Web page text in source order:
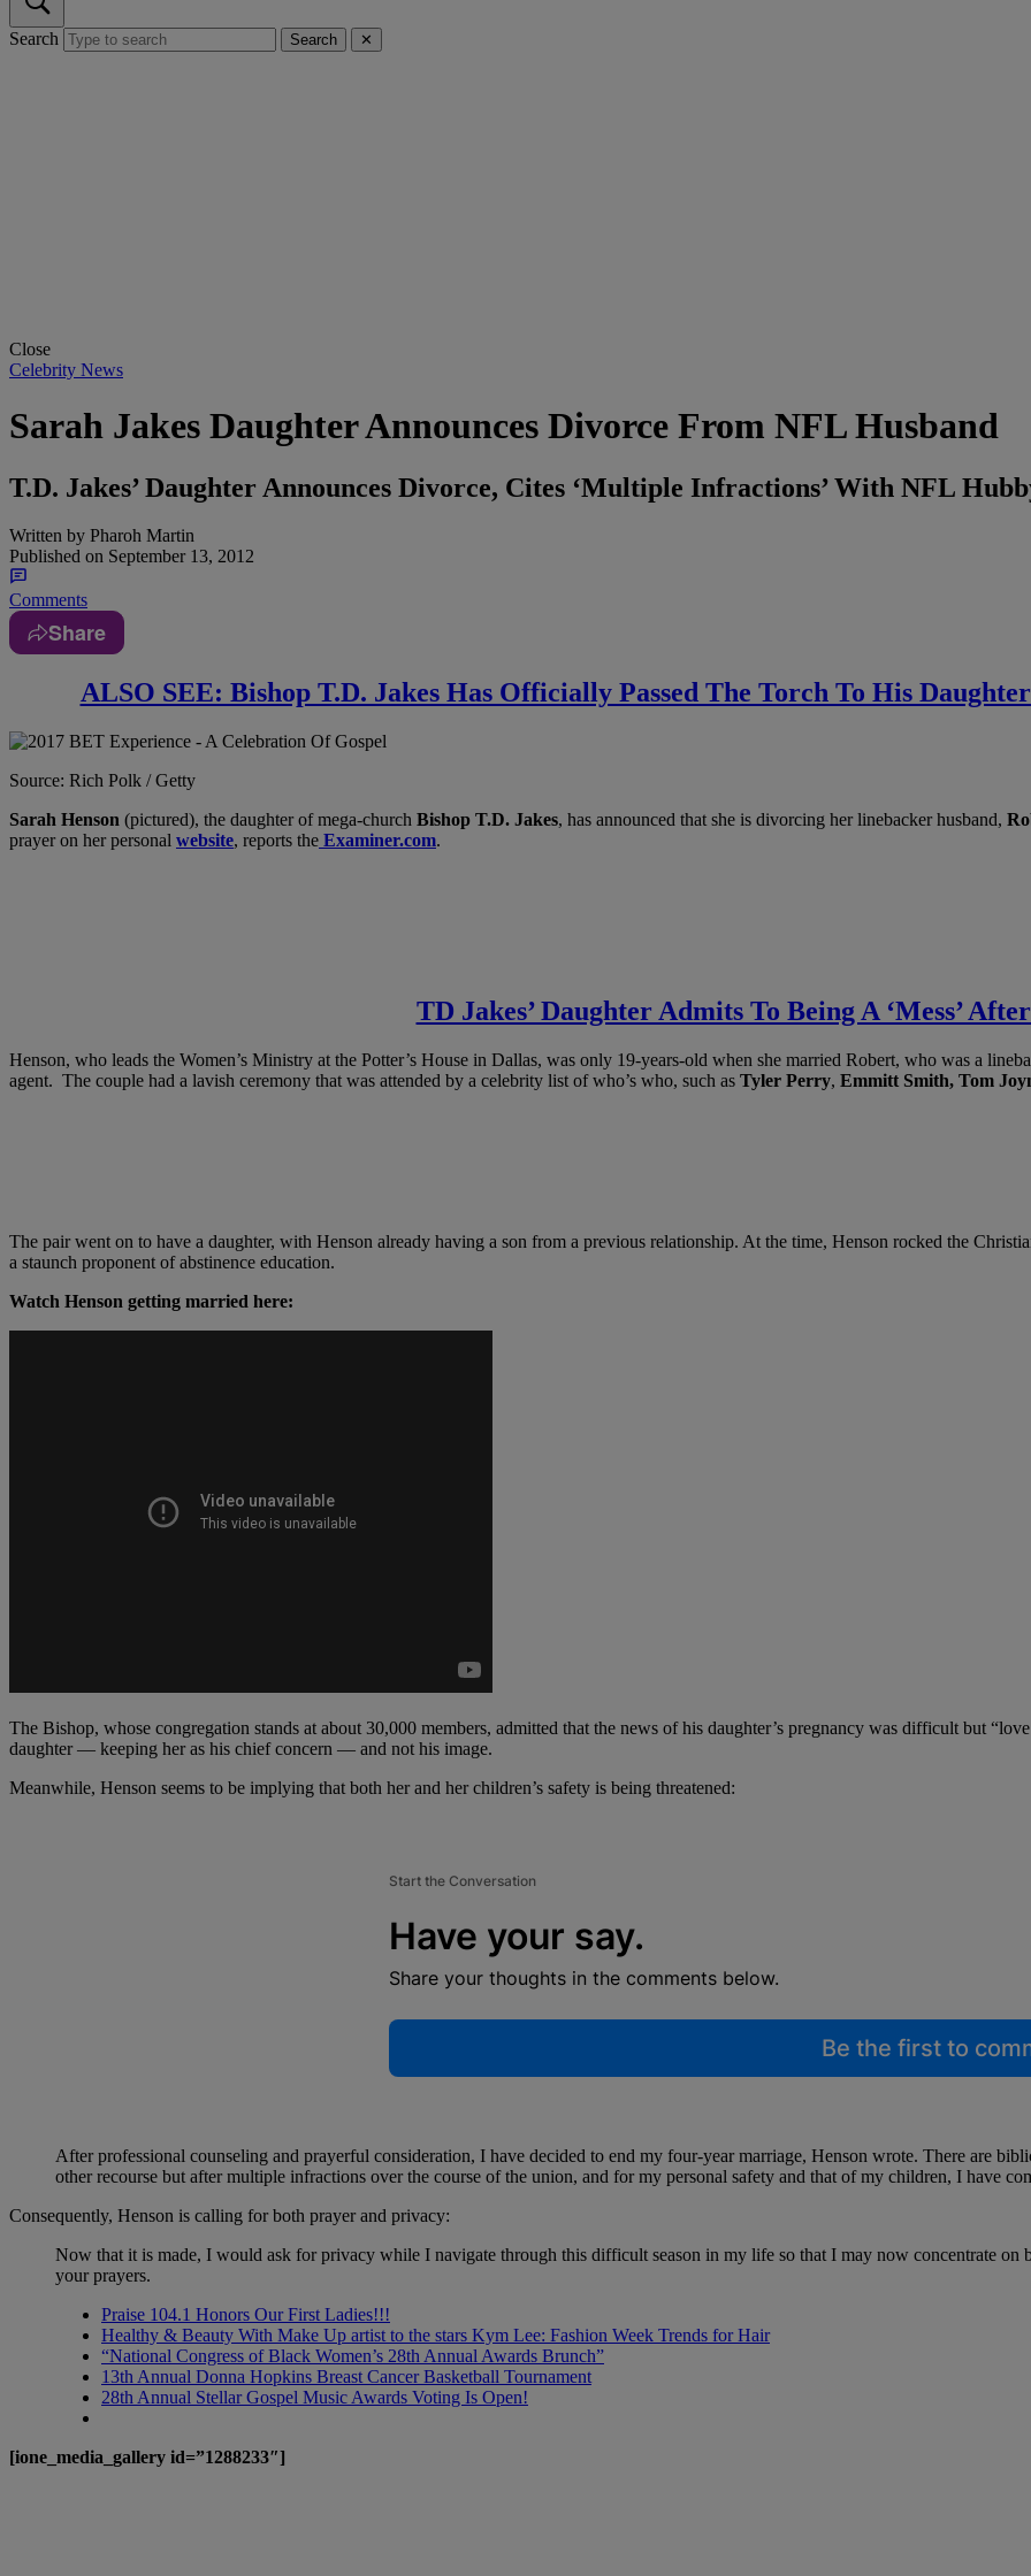
Search Search ✕
Close
Celebrity News
Sarah Jakes Daughter Announces Divorce From NFL Husband
T.D. Jakes’ Daughter Announces Divorce, Cites ‘Multiple Infractions’ With NFL
Written by Pharoh Martin
Published on September 13, 2012
Comments
Share
ALSO SEE: Bishop T.D. Jakes Has Officially Passed The Torch To His
Source: Rich Polk / Getty
Sarah Henson (pictured), the daughter of mega-church Bishop T.D. Jakes, has announced that she is divorcing her linebacker husband,
prayer on her personal website, reports the Examiner.com.
TD Jakes’ Daughter Admits To Being A ‘Mess’
Henson, who leads the Women’s Ministry at the Potter’s House in Dallas, was only 19-years-old when she married Robert, who was a
agent. The couple had a lavish ceremony that was attended by a celebrity list of who’s who, such as Tyler Perry, Emmitt Smith, Tom
The pair went on to have a daughter, with Henson already having a son from a previous relationship. At the time, Henson rocked the
a staunch proponent of abstinence education.
Watch Henson getting married here:
The Bishop, whose congregation stands at about 30,000 members, admitted that the news of his daughter’s pregnancy was difficult but
daughter — keeping her as his chief concern — and not his image.
Meanwhile, Henson seems to be implying that both her and her children’s safety is being threatened:
Start the Conversation
Have your say.
Share your thoughts in the comments below.
Be the first to
After professional counseling and prayerful consideration, I have decided to end my four-year marriage, Henson wrote. There are
other recourse but after multiple infractions over the course of the union, and for my personal safety and that of my children, I have
Consequently, Henson is calling for both prayer and privacy:
Now that it is made, I would ask for privacy while I navigate through this difficult season in my life so that I may now concentrate
your prayers.
Praise 104.1 Honors Our First Ladies!!!
Healthy & Beauty With Make Up artist to the stars Kym Lee: Fashion Week Trends for Hair
“National Congress of Black Women’s 28th Annual Awards Brunch”
13th Annual Donna Hopkins Breast Cancer Basketball Tournament
28th Annual Stellar Gospel Music Awards Voting Is Open!
[ione_media_gallery id=”1288233″]